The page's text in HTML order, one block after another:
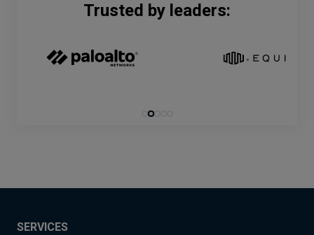
Trusted by leaders:
SERVICES